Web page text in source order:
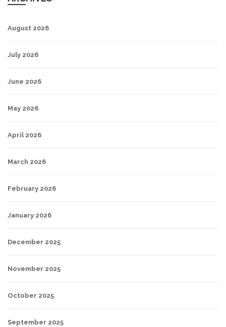
August 2026
July 2026
June 2026
May 2026
April 2026
March 2026
February 2026
January 2026
December 2025
November 2025
October 2025
September 2025